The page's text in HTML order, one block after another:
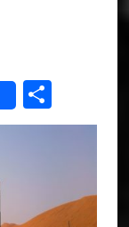
Share